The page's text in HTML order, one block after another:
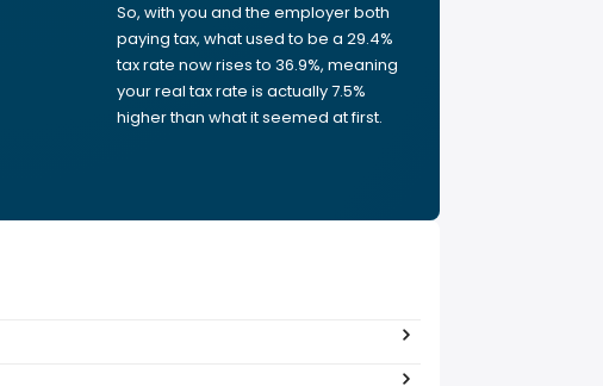
So, with you and the employer both
paying tax, what used to be a 29.4%
tax rate now rises to 36.9%, meaning
your real tax rate is actually 7.5%
higher than what it seemed at first.